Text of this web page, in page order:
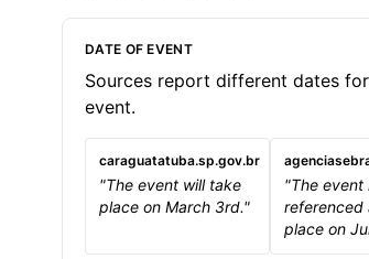
DATE OF EVENT
Sources report different dates
event.
caraguatatuba.sp.gov.br
"The event will take
place on March 3rd."
"The event
referenced
place on